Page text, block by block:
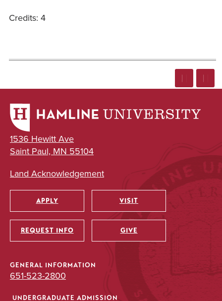
Credits: 4
1536 Hewitt Ave
Saint Paul, MN 55104
Land Acknowledgement
Utility
APPLY VISIT
REQUEST INFO GIVE
GENERAL INFORMATION
651-523-2800
UNDERGRADUATE ADMISSION